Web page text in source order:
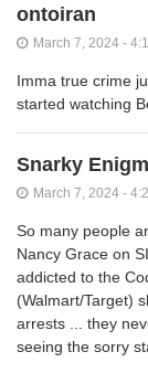
ontoiran
March 7, 2024 -
Imma true crime
started watching
Snarky
March 7, 2024 -
So many people
Nancy Grace on
addicted to the
(Walmart/Target)
arrests ... they
seeing the sorry